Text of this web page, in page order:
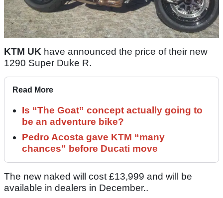
KTM UK have announced the price of their new
1290 Super Duke R.
Read More
Is “The Goat” concept actually going to
be an adventure bike?
Pedro Acosta gave KTM “many
chances” before Ducati move
The new naked will cost £13,999 and will be
available in dealers in December..